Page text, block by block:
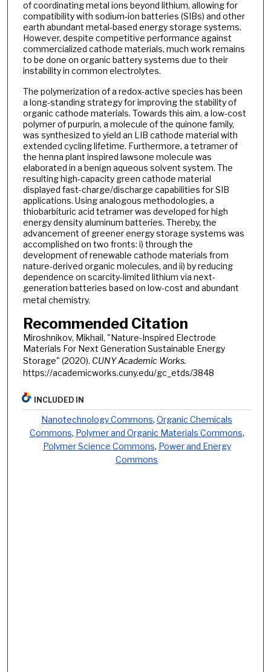
of coordinating metal ions beyond lithium, allowing for
compatibility with sodium-ion batteries (SIBs) and other
earth abundant metal-based energy storage systems.
However, despite competitive performance against
commercialized cathode materials, much work remains
to be done on organic battery systems due to their
instability in common electrolytes.
The polymerization of a redox-active species has been
a long-standing strategy for improving the stability of
organic cathode materials. Towards this aim, a low-cost
polymer of purpurin, a molecule of the quinone family,
was synthesized to yield an LIB cathode material with
extended cycling lifetime. Furthermore, a tetramer of
the henna plant inspired lawsone molecule was
elaborated in a benign aqueous solvent system. The
resulting high-capacity green cathode material
displayed fast-charge/discharge capabilities for SIB
applications. Using analogous methodologies, a
thiobarbituric acid tetramer was developed for high
energy density aluminum batteries. Thereby, the
advancement of greener energy storage systems was
accomplished on two fronts: i) through the
development of renewable cathode materials from
nature-derived organic molecules, and ii) by reducing
dependence on scarcity-limited lithium via next-
generation batteries based on low-cost and abundant
metal chemistry.
Recommended Citation
Miroshnikov, Mikhail, "Nature-Inspired Electrode
Materials For Next Generation Sustainable Energy
Storage" (2020). CUNY Academic Works.
https://academicworks.cuny.edu/gc_etds/3848
INCLUDED IN
Nanotechnology Commons,Organic Chemicals
Commons, Polymer and Organic Materials Commons,
Polymer Science Commons, Power and Energy
Commons